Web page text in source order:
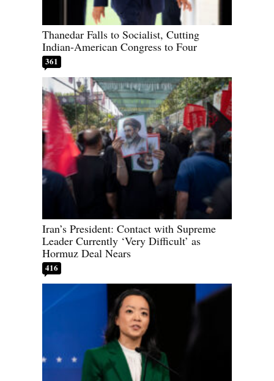
Thanedar Falls to Socialist, Cutting
Indian-American Congress to Four
361
Iran’s President: Contact with Supreme
Leader Currently ‘Very Difficult’ as
Hormuz Deal Nears
416